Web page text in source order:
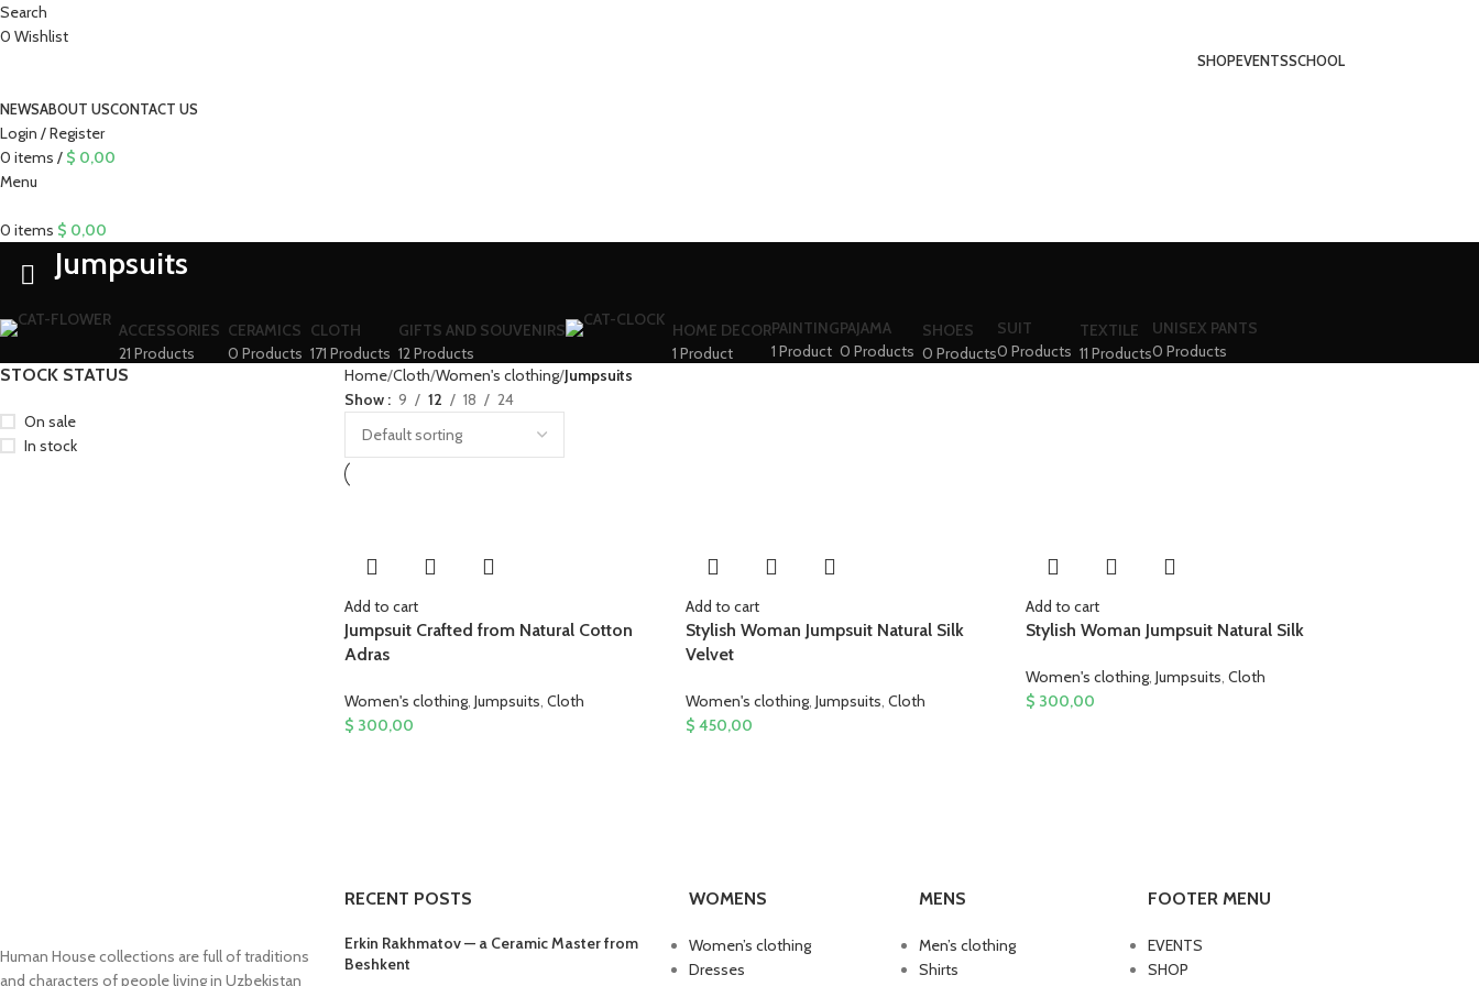
Search
0 Wishlist
SHOPEVENTSSCHOOL
NEWSABOUT USCONTACT US
Login / Register
0 items / $ 0,00
Menu
0 items $ 0,00
Jumpsuits
ACCESSORIES
21 Products
CERAMICS
0 Products
CLOTH
171 Products
GIFTS AND SOUVENIRS
12 Products
HOME DECOR
1 Product
PAINTING
1 Product
PAJAMA
0 Products
SHOES
0 Products
SUIT
0 Products
TEXTILE
11 Products
UNISEX PANTS
0 Products
STOCK STATUS
On sale
In stock
Home Cloth Women's clothing Jumpsuits
Show
9 12 18 24
Add to cart
Jumpsuit Crafted from Natural Cotton
Adras
Women's clothing, Jumpsuits, Cloth
$ 300,00
Add to cart
Stylish Woman Jumpsuit Natural Silk
Velvet
Women's clothing, Jumpsuits, Cloth
$ 450,00
Add to cart
Stylish Woman Jumpsuit Natural Silk
Women's clothing,Jumpsuits,Cloth
$ 300,00
Human House collections are full of traditions
and characters of people living in Uzbekistan
RECENT POSTS
Erkin Rakhmatov — a Ceramic Master from
Beshkent
WOMENS
Women’s clothing
Dresses
MENS
Men’s clothing
Shirts
FOOTER MENU
EVENTS
SHOP